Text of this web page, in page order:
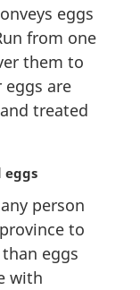
eggs
from one
them to
are
treated
person
to
eggs
with